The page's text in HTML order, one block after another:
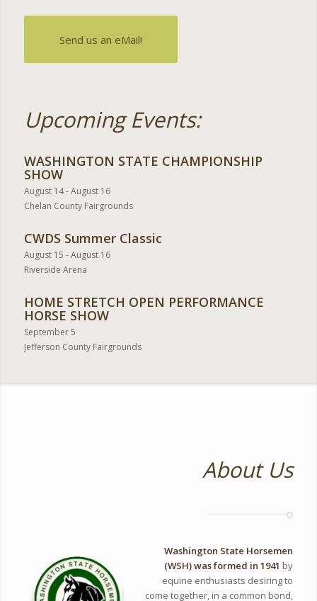
Send us an eMail!
Upcoming Events:
WASHINGTON STATE CHAMPIONSHIP
SHOW
August 14-August 16
Chelan County Fairgrounds
CWDS Summer Classic
August 15 -August 16
Riverside Arena
HOME STRETCH OPEN PERFORMANCE
HORSE SHOW
September 5
Jefferson County Fairgrounds
About Us
Washington State Horsemen
(WSH) was formed in 1941 by
equine enthusiasts desiring to
come together, in a common bond,